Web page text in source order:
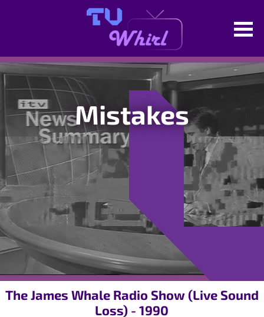
Mistakes
The James Whale Radio Show (Live Sound
Loss) - 1990